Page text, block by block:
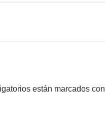
están marcados con